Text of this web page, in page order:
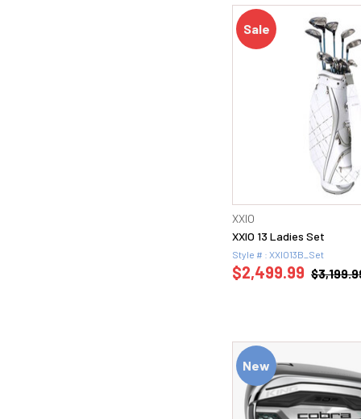
XXIO
XXIO 13 Ladies Set
Style # : XXIO13B_Set
$2,499.99
Sale
New